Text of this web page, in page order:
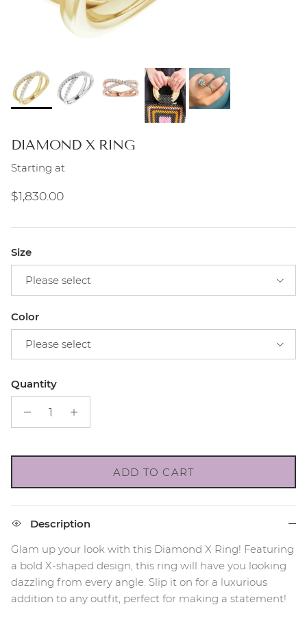
DIAMOND X RING
Starting at
Regular price
$1,830.00
Size
Please select
Color
Please select
Quantity
ADD TO CART
Description
Glam up your look with this Diamond X Ring! Featuring
a bold X-shaped design, this ring will have you looking
dazzling from every angle. Slip it on for a luxurious
addition to any outfit, perfect for making a statement!